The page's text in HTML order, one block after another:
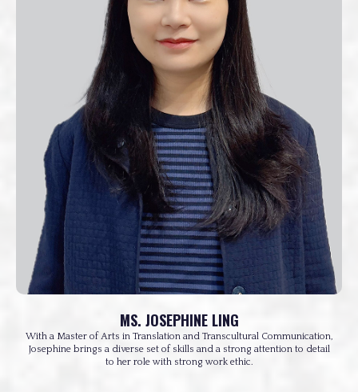
MS. JOSEPHINE LING
With a Master of Arts in Translation and Transcultural Communication,
Josephine brings a diverse set of skills and a strong attention to detail
to her role with strong work ethic.